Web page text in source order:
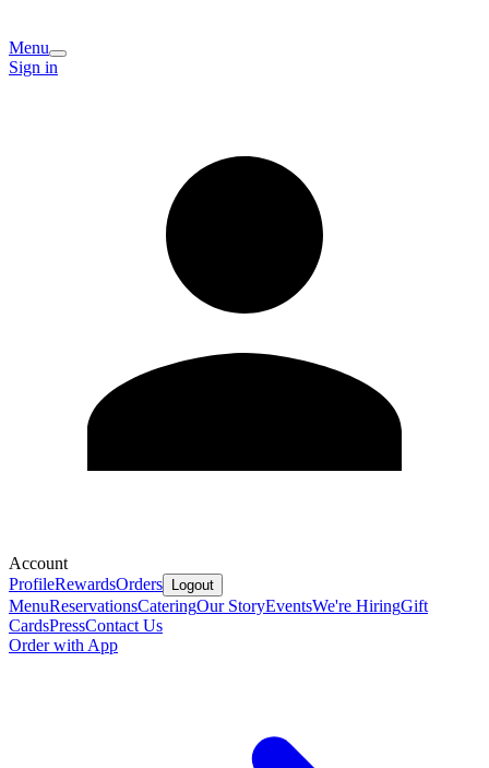
Menu
Sign in
Account
ProfileRewardsOrders Logout
MenuReservationsCateringOur StoryEventsWe're HiringGift
CardsPressContact Us
Order with App